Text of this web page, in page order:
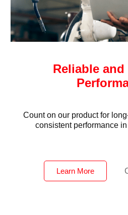
Reliable and
Count on our product for
consistent performance
Learn More